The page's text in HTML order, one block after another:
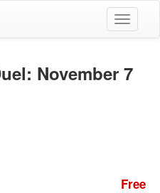
Toggle
November 7
Free